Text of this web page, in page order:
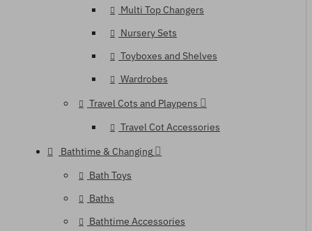
Multi Top Changers
Nursery Sets
Toyboxes and Shelves
Wardrobes
Travel Cots and Playpens
Travel Cot Accessories
Bathtime & Changing
Bath Toys
Baths
Bathtime Accessories